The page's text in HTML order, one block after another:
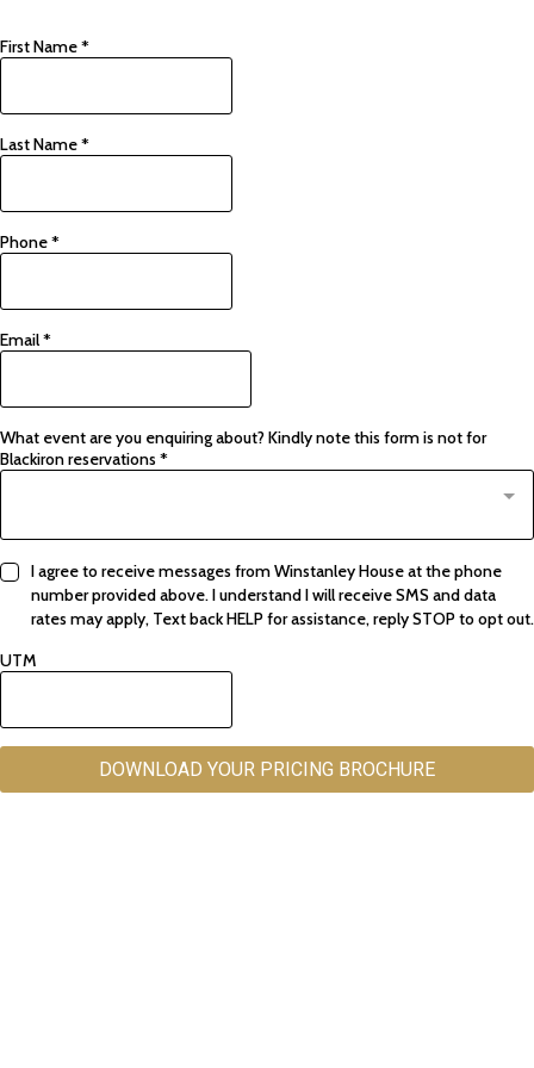
First Name*
Last Name*
Phone*
Email*
What event are you enquiring about? Kindly note this form is not for
Blackiron reservations *
I agree to receive messages from Winstanley House at the phone
number provided above. I understand I will receive SMS and data
rates may apply, Text back HELP for assistance, reply STOP to opt out.
UTM
DOWNLOAD YOUR PRICING BROCHURE